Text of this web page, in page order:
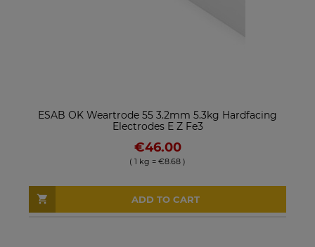
ESAB OK Weartrode 55 3.2mm 5.3kg Hardfacing
Electrodes E Z Fe3
€46.00
( 1 kg = €8.68 )
ADD TO CART